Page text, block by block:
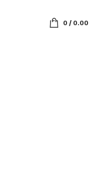
0/ 0.00